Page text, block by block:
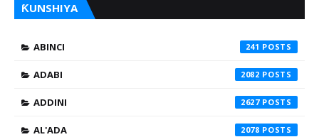
ƘUNSHIYA
ABINCI 241
ADABI 2082
ADDINI 2627
AL'ADA 2078